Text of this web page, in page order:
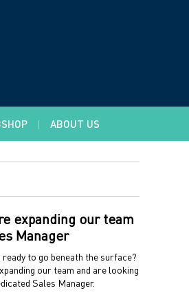
ABOUT US
expanding our team
Manager
ready to go beneath the surface?
our team and are looking
Sales Manager.